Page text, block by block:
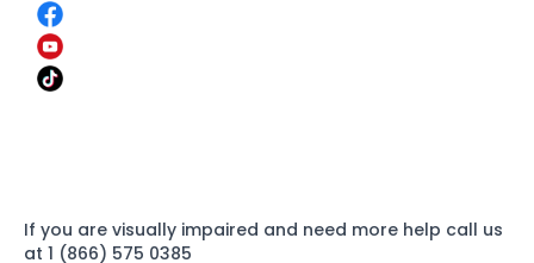
If you are visually impaired and need more help call us
at 1 (866) 575 0385